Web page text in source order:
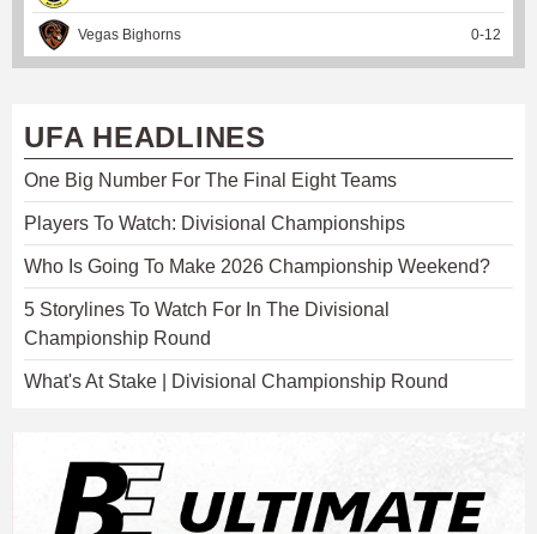
Vegas Bighorns 0-12
UFA HEADLINES
One Big Number For The Final Eight Teams
Players To Watch: Divisional Championships
Who Is Going To Make 2026 Championship Weekend?
5 Storylines To Watch For In The Divisional
Championship Round
What's At Stake | Divisional Championship Round